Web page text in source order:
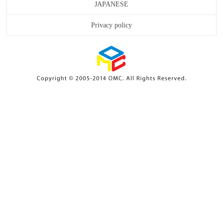
JAPANESE
Privacy policy